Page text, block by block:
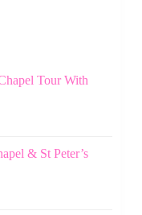
Tour With
& St Peter’s